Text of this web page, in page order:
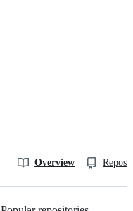
Overview